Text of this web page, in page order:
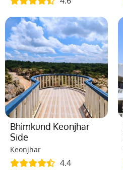
Bhimkund Keonjhar
Side
Keonjhar
4.4